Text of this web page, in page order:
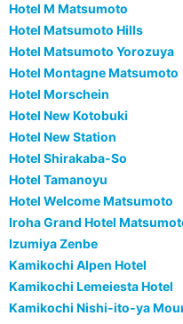
Hotel M Matsumoto
Hotel Matsumoto Hills
Hotel Matsumoto Yorozuya
Hotel Montagne Matsumoto
Hotel Morschein
Hotel New Kotobuki
Hotel New Station
Hotel Shirakaba-So
Hotel Tamanoyu
Hotel Welcome Matsumoto
Iroha Grand Hotel
Izumiya Zenbe
Kamikochi Alpen Hotel
Kamikochi Lemeiesta Hotel
Kamikochi Nishi-ito-ya